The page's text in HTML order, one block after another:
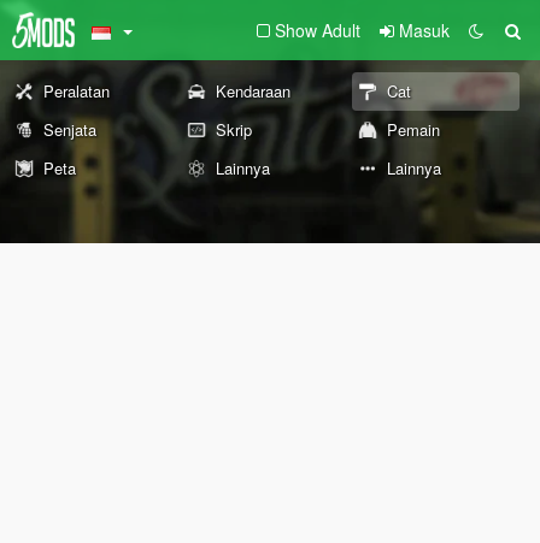
Show Adult Masuk
Peralatan Kendaraan
Cat
Senjata
Skrip
Pemain
Peta
Lainnya Lainnya